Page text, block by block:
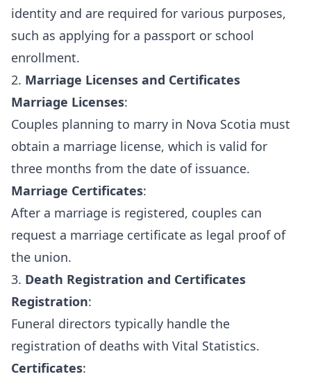
identity and are required for various purposes,
such as applying for a passport or school
enrollment.
2. Marriage Licenses and Certificates
Marriage Licenses:
Couples planning to marry in Nova Scotia must
obtain a marriage license, which is valid for
three months from the date of issuance.
Marriage Certificates:
After a marriage is registered, couples can
request a marriage certificate as legal proof of
the union.
3. Death Registration and Certificates
Registration:
Funeral directors typically handle the
registration of deaths with Vital Statistics.
Certificates: